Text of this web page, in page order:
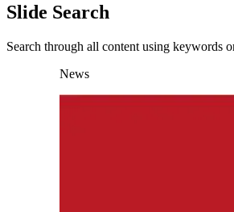
Slide Search
Search through all content using keywords
News